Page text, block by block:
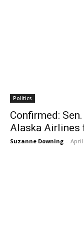
Politics
Confirmed:
Alaska Airlines
Suzanne Downing - April